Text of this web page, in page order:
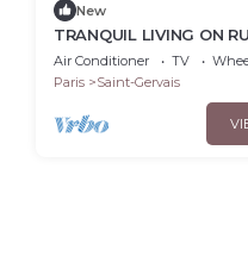
New
TRANQUIL LIVING ON
UNVEILING PARISIAN
Air Conditioner TV
Paris
Saint-Gervais